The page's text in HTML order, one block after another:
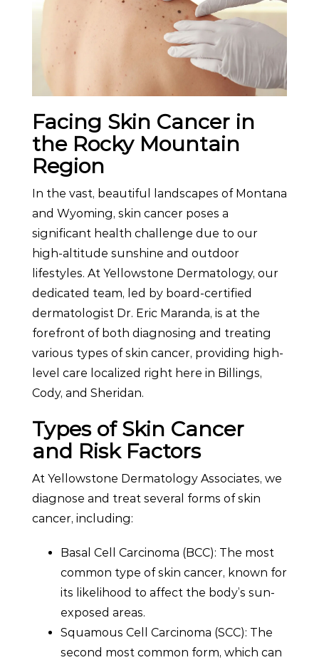
Facing Skin Cancer in
the Rocky Mountain
Region
In the vast, beautiful landscapes of Montana
and Wyoming, skin cancer poses a
significant health challenge due to our
high-altitude sunshine and outdoor
lifestyles. At Yellowstone Dermatology, our
dedicated team, led by board-certified
dermatologist Dr. Eric Maranda, is at the
forefront of both diagnosing and treating
various types of skin cancer, providing high-
level care localized right here in Billings,
Cody, and Sheridan.
Types of Skin Cancer
and Risk Factors
At Yellowstone Dermatology Associates, we
diagnose and treat several forms of skin
cancer, including:
Basal Cell Carcinoma (BCC): The most
common type of skin cancer, known for
its likelihood to affect the body’s sun-
exposed areas.
Squamous Cell Carcinoma (SCC): The
second most common form, which can